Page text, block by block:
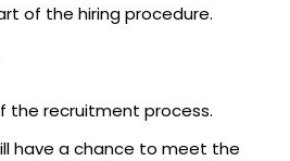
of the hiring procedure.
the recruitment process.
have a chance to meet the